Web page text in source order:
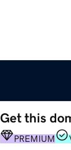
Get this
PREMIUM